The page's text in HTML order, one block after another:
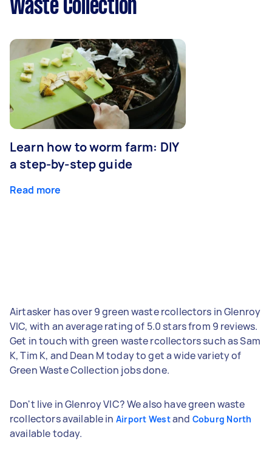
Waste Collection
Learn how to worm farm: DIY
a step-by-step guide
Read more
Airtasker has over 9 green waste rcollectors in Glenroy
VIC, with an average rating of 5.0 stars from 9 reviews.
Get in touch with green waste rcollectors such as Sam
K, Tim K, and Dean M today to get a wide variety of
Green Waste Collection jobs done.
Don't live in Glenroy VIC? We also have green waste
rcollectors available in Airport Westand Coburg North
available today.